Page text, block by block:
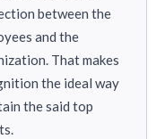
between the
and the
That makes
the ideal way
the said top